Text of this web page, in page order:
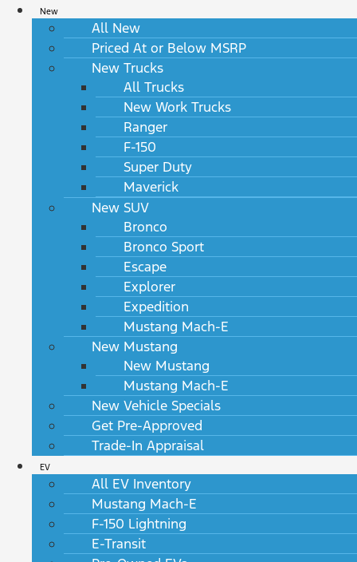
New
All New
Priced At or Below MSRP
New Trucks
All Trucks
New Work Trucks
Ranger
F-150
Super Duty
Maverick
New SUV
Bronco
Bronco Sport
Escape
Explorer
Expedition
Mustang Mach-E
New Mustang
New Mustang
Mustang Mach-E
New Vehicle Specials
Get Pre-Approved
Trade-In Appraisal
EV
All EV Inventory
Mustang Mach-E
F-150 Lightning
E-Transit